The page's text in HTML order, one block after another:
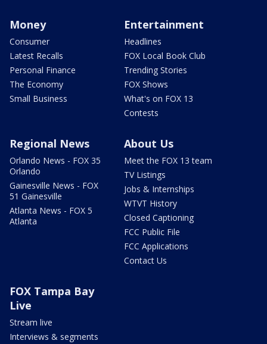
Money
Consumer
Latest Recalls
Personal Finance
The Economy
Small Business
Entertainment
Headlines
FOX Local Book Club
Trending Stories
FOX Shows
What's on FOX 13
Contests
Regional News
Orlando News - FOX 35
Orlando
Gainesville News - FOX
51 Gainesville
Atlanta News - FOX 5
Atlanta
About Us
Meet the FOX 13 team
TV Listings
Jobs & Internships
WTVT History
Closed Captioning
FCC Public File
FCC Applications
Contact Us
FOX Tampa Bay
Live
Stream live
Interviews & segments